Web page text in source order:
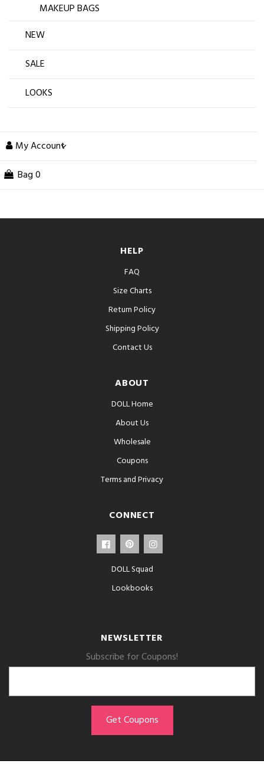
MAKEUP BAGS
NEW
SALE
LOOKS
My Account
Bag 0
HELP
FAQ
Size Charts
Return Policy
Shipping Policy
Contact Us
ABOUT
DOLL Home
About Us
Wholesale
Coupons
Terms and Privacy
CONNECT
DOLL Squad
Lookbooks
NEWSLETTER
Subscribe for Coupons!